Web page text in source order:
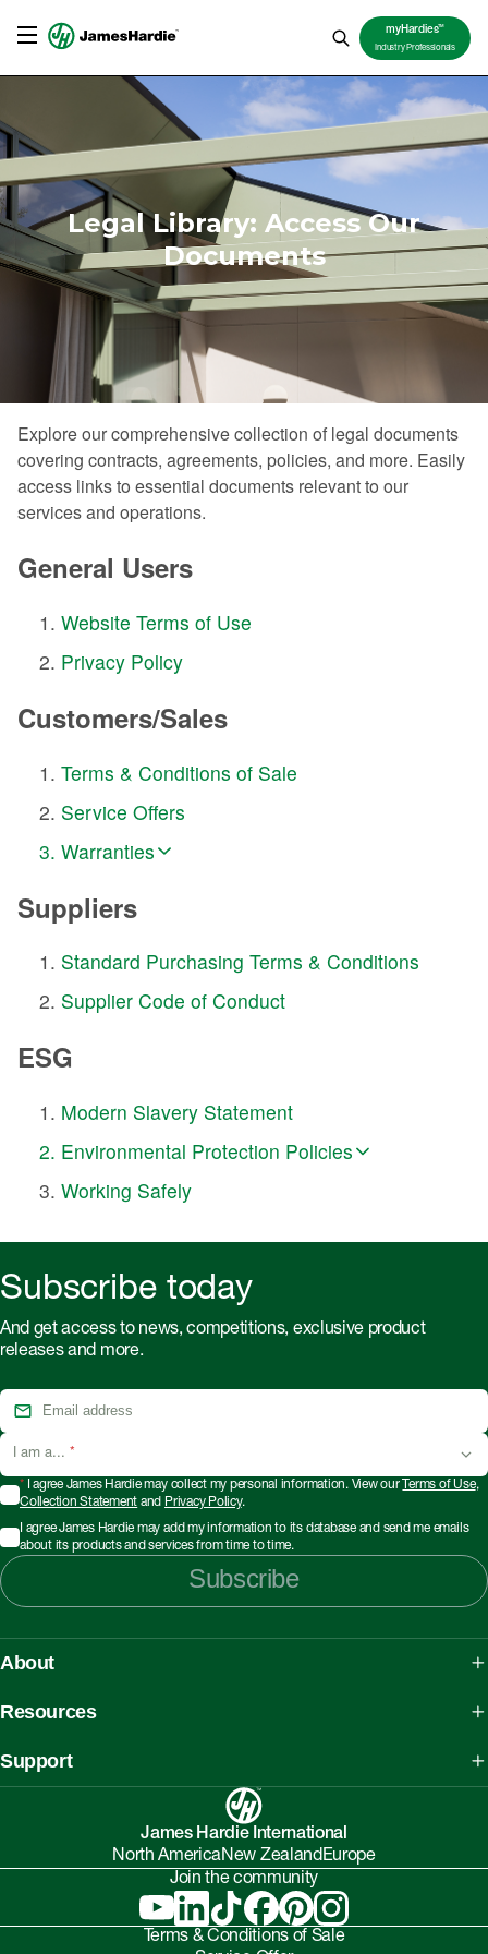
myHardiesTM
Industry Professionals
Legal Library: Access Our
Documents
Explore our comprehensive collection of legal documents
covering contracts, agreements, policies, and more. Easily
access links to essential documents relevant to our
services and operations.
General Users
Website Terms of Use
Privacy Policy
Customers/Sales
Terms & Conditions of Sale
Service Offers
Warranties
Suppliers
Standard Purchasing Terms & Conditions
Supplier Code of Conduct
ESG
Modern Slavery Statement
Environmental Protection Policies
Working Safely
Subscribe today
And get access to news, competitions, exclusive product
releases and more.
I am a... *
*I agree James Hardie may collect my personal information. View our Terms of Use,
Collection Statement and Privacy Policy.
I agree James Hardie may add my information to its database and send me emails
about its products and services from time to time.
Subscribe
About
Australian Manufacturing
Investor Relations
Resources
What is AAC
Technical Library
Support
Working safely with Hardie™ products
Asbestos Fact Sheet
Environmental Protection Policy
Understanding Facade Fire Compliance
Onsite High-Risk Contractors & Suppliers Guide
James Hardie International
North AmericaNew ZealandEurope
Join the community
Terms & Conditions of Sale